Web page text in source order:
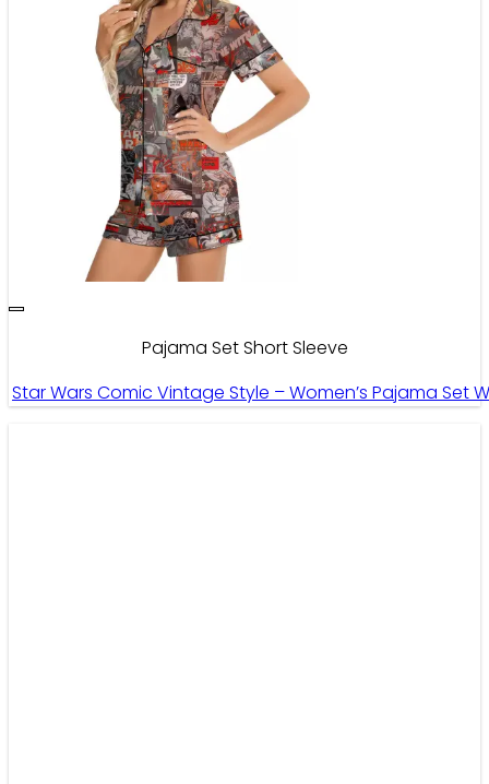
Pajama Set Short Sleeve
Star Wars Comic Vintage Style – Women’s Pajama Set